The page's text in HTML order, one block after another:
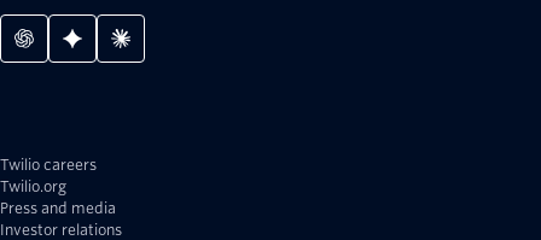
Twilio careers
Twilio.org
Press and media
Investor relations